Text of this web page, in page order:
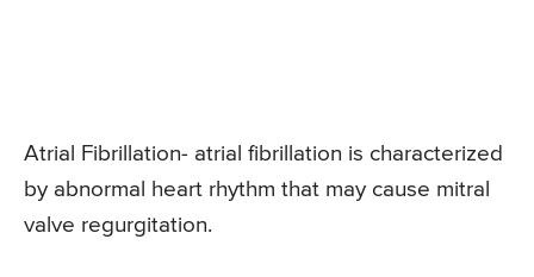
Atrial Fibrillation- atrial fibrillation is characterized
by abnormal heart rhythm that may cause mitral
valve regurgitation.